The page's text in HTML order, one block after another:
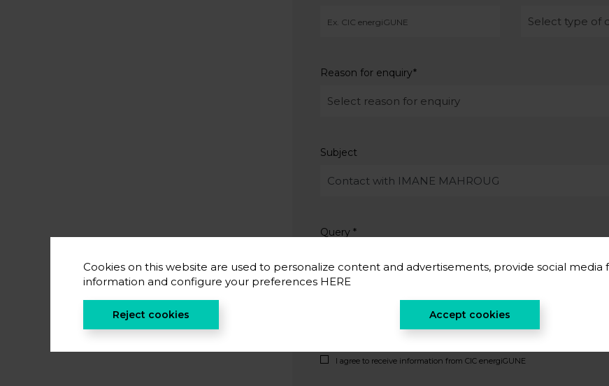
Reason for enquiry*
Subject
Query*
I agree to receive information from CIC energiGUNE
Cookies on this website are used to personalize content and advertisements, provide social media
information and configure your preferences HERE
Reject cookies Accept cookies